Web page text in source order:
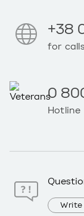
+38
for
0
Hotline
Write